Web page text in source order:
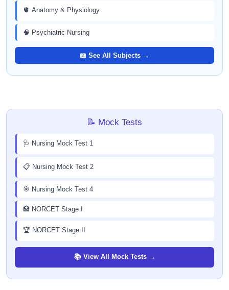
🫀 Anatomy & Physiology
🧠 Psychiatric Nursing
📖 See All Subjects →
📝 Mock Tests
🩺 Nursing Mock Test 1
📋 Nursing Mock Test 2
🎯 Nursing Mock Test 4
🏥 NORCET Stage I
🏆 NORCET Stage II
📚 View All Mock Tests →